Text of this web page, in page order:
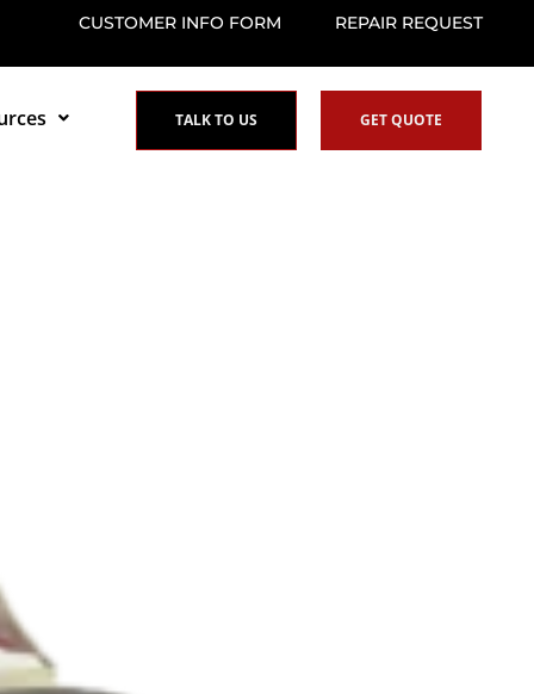
CUSTOMER INFO FORM REPAIR REQUEST
TALK TO US GET QUOTE